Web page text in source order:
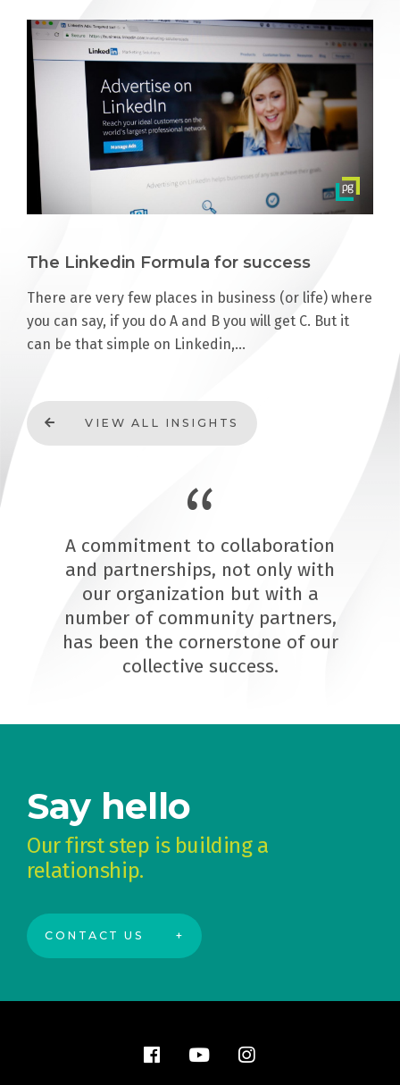
The Linkedin Formula for success
There are very few places in business (or life) where
you can say, if you do A and B you will get C. But it
can be that simple on Linkedin,…
VIEW ALL INSIGHTS
A commitment to collaboration
and partnerships, not only with
our organization but with a
number of community partners,
has been the cornerstone of our
collective success.
Say hello
Our first step is building a
relationship.
CONTACT US